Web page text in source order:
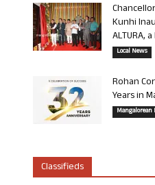
Kunhi
ALTURA,
Local News
Rohan
Years in
Mangalorean
Classifieds